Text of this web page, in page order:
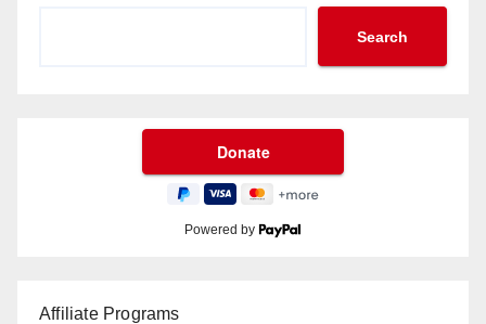
Search
Powered by
Affiliate Programs